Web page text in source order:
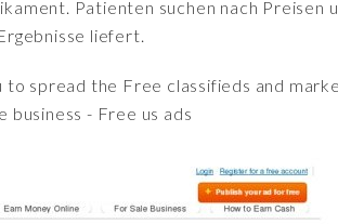
Patienten suchen nach Preisen
liefert.
to spread the Free classifieds and
- Free us ads